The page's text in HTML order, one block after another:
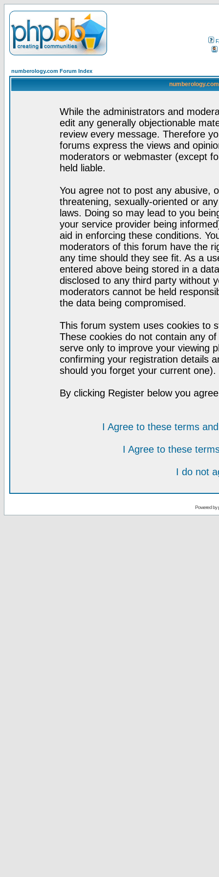
numberology.com Forum Index
While the administrators and
edit any generally objectionable
review every message. Therefore
forums express the views and
moderators or webmaster (except
held liable.
You agree not to post any abusive,
threatening, sexually-oriented or
laws. Doing so may lead to you
your service provider being
aid in enforcing these conditions.
moderators of this forum have the
any time should they see fit. As a
entered above being stored in a
disclosed to any third party without
moderators cannot be held
the data being compromised.
This forum system uses cookies to
These cookies do not contain any
serve only to improve your viewing
confirming your registration details
should you forget your current one).
By clicking Register below you
I Agree to these terms
I Agree to these
I do not
Powered by